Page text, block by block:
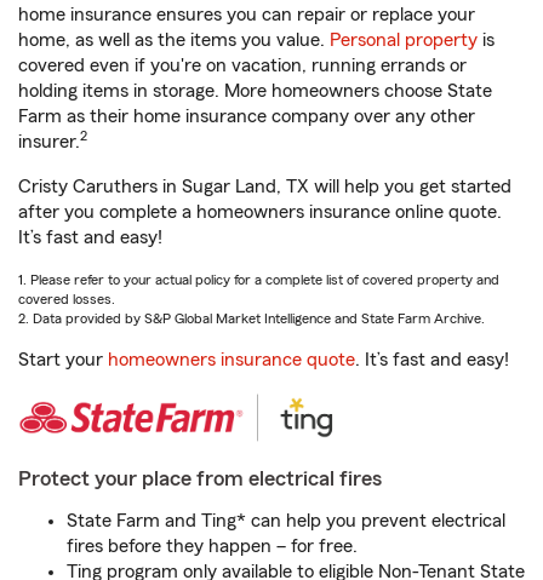
home insurance ensures you can repair or replace your
home, as well as the items you value. Personal property is
covered even if you're on vacation, running errands or
holding items in storage. More homeowners choose State
Farm as their home insurance company over any other
insurer.2
Cristy Caruthers in Sugar Land, TX will help you get started
after you complete a homeowners insurance online quote.
It’s fast and easy!
1. Please refer to your actual policy for a complete list of covered property and
covered losses.
2. Data provided by S&P Global Market Intelligence and State Farm Archive.
Start your homeowners insurance quote. It’s fast and easy!
Protect your place from electrical fires
State Farm and Ting* can help you prevent electrical
fires before they happen – for free.
Ting program only available to eligible Non-Tenant State